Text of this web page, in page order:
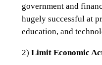
government and
hugely successful at
education, and
2) Limit Economic